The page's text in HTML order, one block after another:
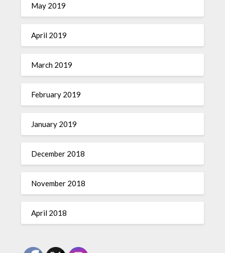
May 2019
April 2019
March 2019
February 2019
January 2019
December 2018
November 2018
April 2018